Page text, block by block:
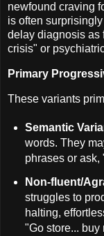
newfound craving
is often
delay diagnosis as
crisis" or
Primary
These variants
Semantic
words. They
phrases or
Non-fluent/
struggles to
halting,
"Go store... buy